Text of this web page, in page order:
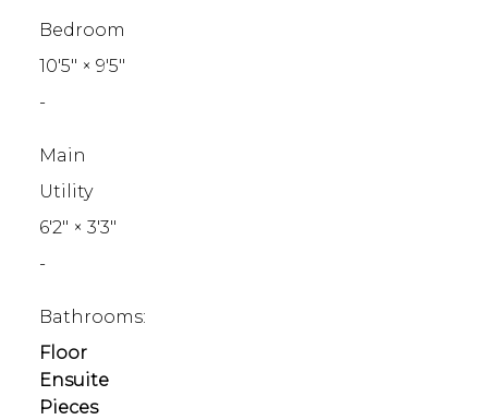
Bedroom
10'5" × 9'5"
-
Main
Utility
6'2" × 3'3"
-
Bathrooms:
Floor
Ensuite
Pieces